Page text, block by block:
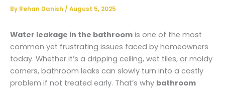
By Rehan Danish / August 5, 2025
Water leakage in the bathroom is one of the most
common yet frustrating issues faced by homeowners
today. Whether it’s a dripping ceiling, wet tiles, or moldy
corners, bathroom leaks can slowly turn into a costly
problem if not treated early. That’s why bathroom